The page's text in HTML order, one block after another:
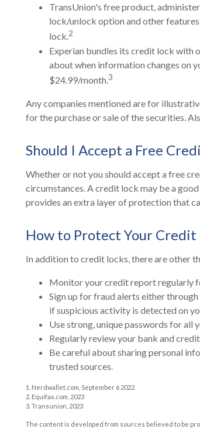
TransUnion's free product,
lock/unlock option and other
lock.2
Experian bundles its credit lock with
about when information changes on
$24.99/month.3
Any companies mentioned are for
for the purchase or sale of the securities.
Should I Accept a Free
Whether or not you should accept a free
circumstances. A credit lock may be a
provides an extra layer of protection that
How to Protect Your Credit
In addition to credit locks, there are other
Monitor your credit report regularly
Sign up for fraud alerts either
if suspicious activity is detected on
Use strong, unique passwords for all
Regularly review your bank and
Be careful about sharing personal
trusted sources.
1. Nerdwallet.com, September 6 2022
2. Equifax.com, 2023
3. Transunion, 2023
The content is developed from sources believed to be